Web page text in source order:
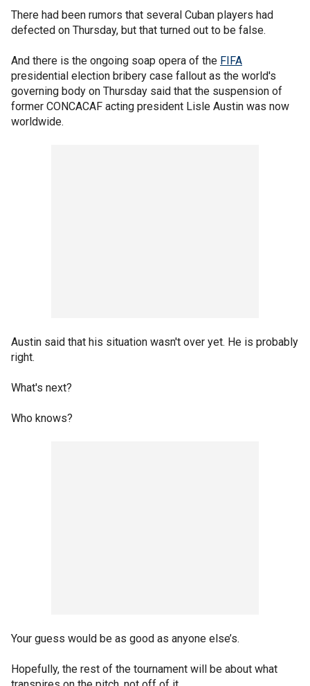
There had been rumors that several Cuban players had
defected on Thursday, but that turned out to be false.
And there is the ongoing soap opera of the FIFA
presidential election bribery case fallout as the world's
governing body on Thursday said that the suspension of
former CONCACAF acting president Lisle Austin was now
worldwide.
Austin said that his situation wasn't over yet. He is probably
right.
What's next?
Who knows?
Your guess would be as good as anyone else’s.
Hopefully, the rest of the tournament will be about what